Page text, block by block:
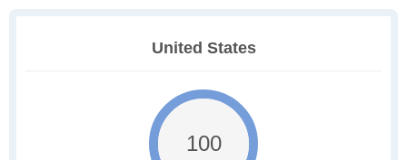
United States
100